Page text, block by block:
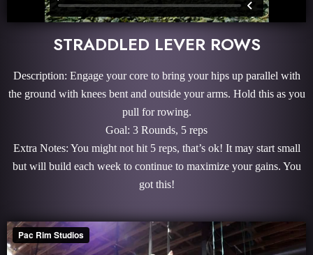
STRADDLED LEVER ROWS
Description: Engage your core to bring your hips up parallel with
the ground with knees bent and outside your arms. Hold this as you
pull for rowing.
Goal: 3 Rounds, 5 reps
Extra Notes: You might not hit 5 reps, that’s ok! It may start small
but will build each week to continue to maximize your gains. You
got this!